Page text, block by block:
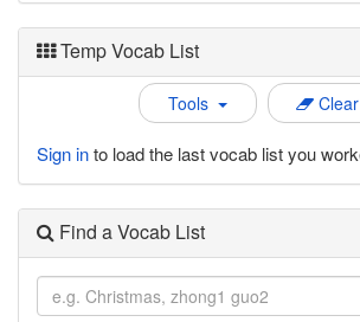
Temp Vocab List
Tools Clear
Sign into load the last vocab list you
Find a Vocab List